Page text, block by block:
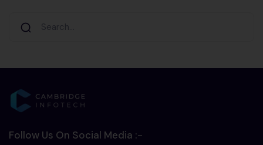
Follow Us On Social Media :-